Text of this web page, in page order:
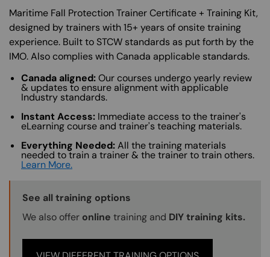
About (Long Description of SF)
Maritime Fall Protection Trainer Certificate + Training Kit,
designed by trainers with 15+ years of onsite training
experience. Built to STCW standards as put forth by the
IMO. Also complies with Canada applicable standards.
Canada aligned:Our courses undergo yearly review
& updates to ensure alignment with applicable
Industry standards.
Instant Access: Immediate access to the trainer's
eLearning course and trainer's teaching materials.
Everything Needed:All the training materials
needed to train a trainer & the trainer to train others.
Learn More.
Training Options Callout
See all training options
We also offer online training and DIY training kits.